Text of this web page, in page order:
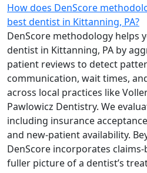
How does DenScore
best dentist in Kittanning, PA?
DenScore methodology helps
dentist in Kittanning, PA by
patient reviews to detect
communication, wait times,
across local practices like
Pawlowicz Dentistry. We
including insurance
and new-patient availability.
DenScore incorporates
fuller picture of a dentist’s